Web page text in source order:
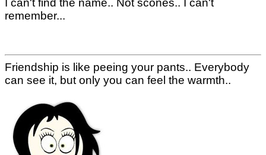
I can't find the name.. Not scones.. I can't
remember...
Friendship is like peeing your pants.. Everybody
can see it, but only you can feel the warmth..